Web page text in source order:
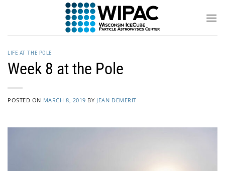
LIFE AT THE POLE
Week 8 at the Pole
POSTED ON MARCH 8, 2019 BY JEAN DEMERIT